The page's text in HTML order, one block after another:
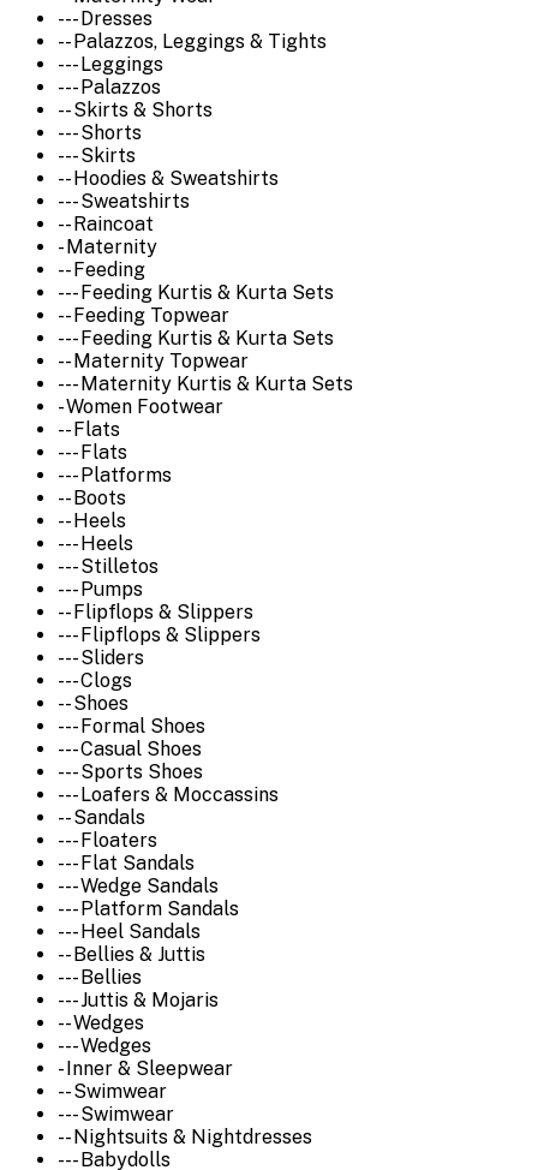
--- Dresses
-- Palazzos, Leggings & Tights
--- Leggings
--- Palazzos
-- Skirts & Shorts
--- Shorts
--- Skirts
-- Hoodies & Sweatshirts
--- Sweatshirts
-- Raincoat
- Maternity
-- Feeding
--- Feeding Kurtis & Kurta Sets
-- Feeding Topwear
--- Feeding Kurtis & Kurta Sets
-- Maternity Topwear
--- Maternity Kurtis & Kurta Sets
- Women Footwear
-- Flats
--- Flats
--- Platforms
-- Boots
-- Heels
--- Heels
--- Stilletos
--- Pumps
-- Flipflops & Slippers
--- Flipflops & Slippers
--- Sliders
--- Clogs
-- Shoes
--- Formal Shoes
--- Casual Shoes
--- Sports Shoes
--- Loafers & Moccassins
-- Sandals
--- Floaters
--- Flat Sandals
--- Wedge Sandals
--- Platform Sandals
--- Heel Sandals
-- Bellies & Juttis
--- Bellies
--- Juttis & Mojaris
-- Wedges
--- Wedges
- Inner & Sleepwear
-- Swimwear
--- Swimwear
-- Nightsuits & Nightdresses
--- Babydolls